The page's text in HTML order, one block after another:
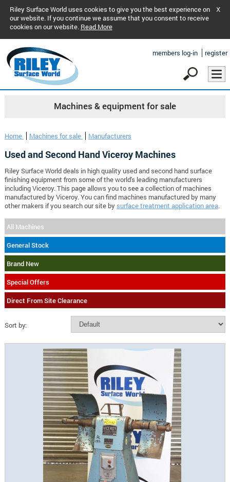
Riley Surface World uses cookies to give you the best experience on
our website. If you continue we assume that you consent to receive
cookies on our website. Read More
X
members log-in register
Machines & equipment for sale
Home Machines for sale Manufacturers
Used and Second Hand Viceroy Machines
Riley Surface World deals in high quality used and second hand surface
finishing equipment from some of the world's leading manufacturers
including Viceroy. This page allows you to see a collection of machines
manufactured by Viceroy. You can find machines manufactured by many
other makers if you search our site by surface treatment application area.
All Machines
General Stock
Brand New
Special Offers
Direct From Site Clearance
Sort by: